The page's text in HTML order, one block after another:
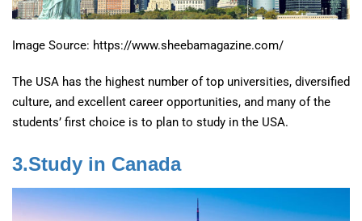
Image Source: https://www.sheebamagazine.com/
The USA has the highest number of top universities, diversified
culture, and excellent career opportunities, and many of the
students’ first choice is to plan to study in the USA.
3.Study in Canada